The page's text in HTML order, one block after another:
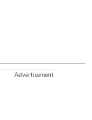
Advertisement